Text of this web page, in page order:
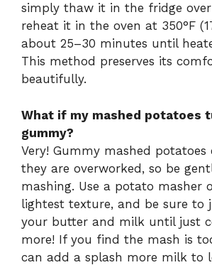
simply thaw it in the fridge
reheat it in the oven at 350°F
about 25–30 minutes until
This method preserves its
beautifully.
What if my mashed potatoes
gummy?
Very! Gummy mashed
they are overworked, so be
mashing. Use a potato masher
lightest texture, and be sure to
your butter and milk until just
more! If you find the mash is
can add a splash more milk to